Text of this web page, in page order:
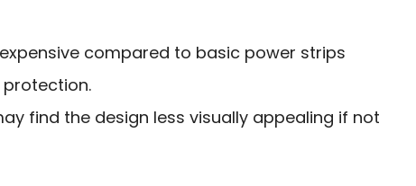
compared to basic power strips
find the design less visually appealing if not